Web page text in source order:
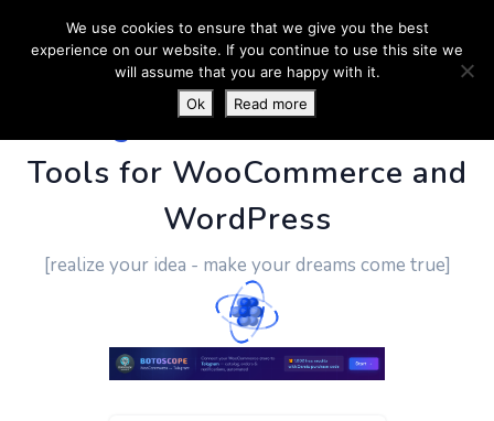
PluginUs.Net- Business
Tools for WooCommerce and
WordPress
[realize your idea - make your dreams come true]
We use cookies to ensure that we give you the best
experience on our website. If you continue to use this site we
will assume that you are happy with it.
Ok
Read more